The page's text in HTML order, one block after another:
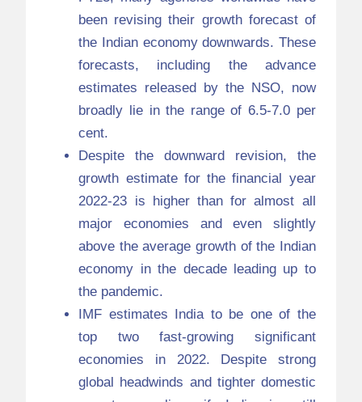
been revising their growth forecast of
the Indian economy downwards. These
forecasts, including the advance
estimates released by the NSO, now
broadly lie in the range of 6.5-7.0 per
cent.
Despite the downward revision, the
growth estimate for the financial year
2022-23 is higher than for almost all
major economies and even slightly
above the average growth of the Indian
economy in the decade leading up to
the pandemic.
IMF estimates India to be one of the
top two fast-growing significant
economies in 2022. Despite strong
global headwinds and tighter domestic